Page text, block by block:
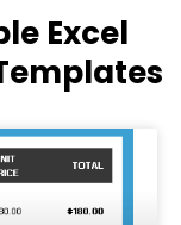
Excel